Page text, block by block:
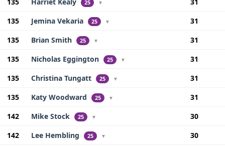
25 ▼
135
Jemina Vekaria 25 ▼
31
135
Brian Smith 25 ▼
31
135
Nicholas Eggington 25 ▼
31
135
Christina Tungatt 25 ▼
31
135
Katy Woodward 25 ▼
31
142
Mike Stock 25 ▼
30
142
Lee Hembling 25 ▼
30